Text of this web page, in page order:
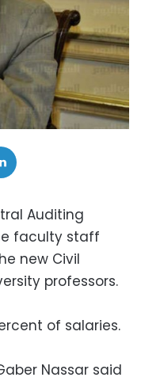
Auditing
faculty staff
new Civil
professors.
of salaries.
Nassar said